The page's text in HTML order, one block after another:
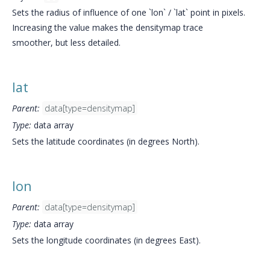
Sets the radius of influence of one `lon` / `lat` point in pixels.
Increasing the value makes the densitymap trace
smoother, but less detailed.
lat
Parent: data[type=densitymap]
Type: data array
Sets the latitude coordinates (in degrees North).
lon
Parent: data[type=densitymap]
Type: data array
Sets the longitude coordinates (in degrees East).